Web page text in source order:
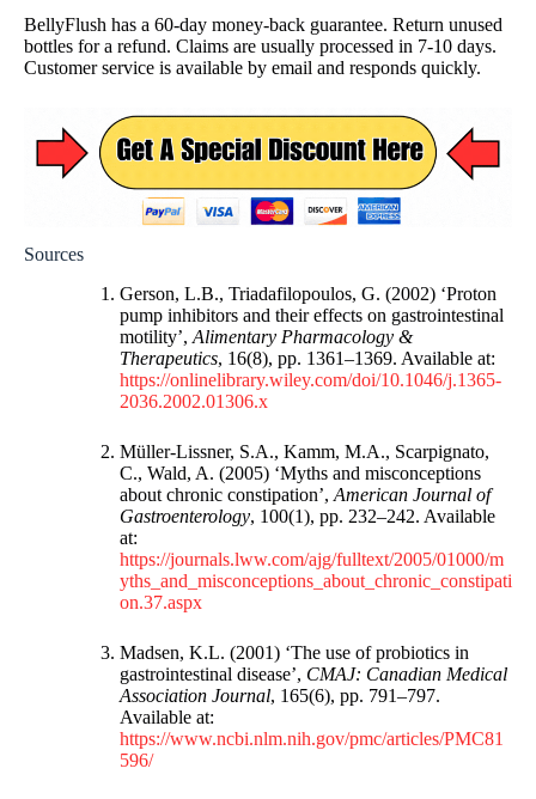
BellyFlush has a 60-day money-back guarantee. Return unused
bottles for a refund. Claims are usually processed in 7-10 days.
Customer service is available by email and responds quickly.
Sources
Gerson, L.B., Triadafilopoulos, G. (2002) ‘Proton
pump inhibitors and their effects on gastrointestinal
motility’, Alimentary Pharmacology &
Therapeutics, 16(8), pp. 1361–1369. Available at:
https://onlinelibrary.wiley.com/doi/10.1046/j.1365-
2036.2002.01306.x
Müller-Lissner, S.A., Kamm, M.A., Scarpignato,
C., Wald, A. (2005) ‘Myths and misconceptions
about chronic constipation’, American Journal of
Gastroenterology, 100(1), pp. 232–242. Available
at:
https://journals.lww.com/ajg/fulltext/2005/01000/m
yths_and_misconceptions_about_chronic_constipati
on.37.aspx
Madsen, K.L. (2001) ‘The use of probiotics in
gastrointestinal disease’, CMAJ: Canadian Medical
Association Journal, 165(6), pp. 791–797.
Available at:
https://www.ncbi.nlm.nih.gov/pmc/articles/PMC81
596/